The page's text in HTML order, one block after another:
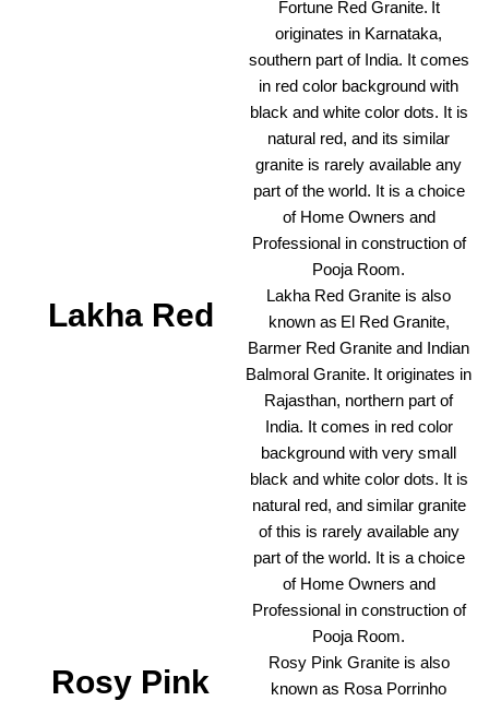
Fortune Red Granite. It
originates in Karnataka,
southern part of India. It comes
in red color background with
black and white color dots. It is
natural red, and its similar
granite is rarely available any
part of the world. It is a choice
of Home Owners and
Professional in construction of
Pooja Room.
Lakha Red
Lakha Red Granite is also
known as El Red Granite,
Barmer Red Granite and Indian
Balmoral Granite. It originates in
Rajasthan, northern part of
India. It comes in red color
background with very small
black and white color dots. It is
natural red, and similar granite
of this is rarely available any
part of the world. It is a choice
of Home Owners and
Professional in construction of
Pooja Room.
Rosy Pink
Rosy Pink Granite is also
known as Rosa Porrinho